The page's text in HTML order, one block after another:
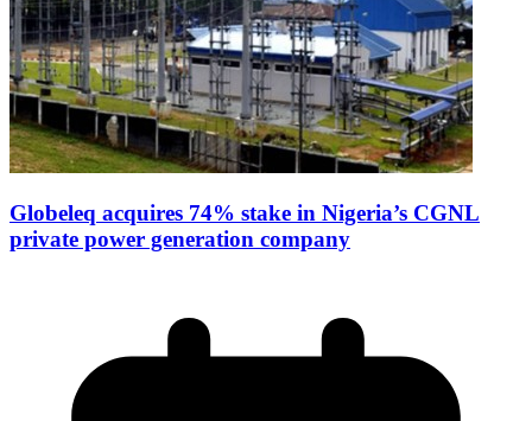
Globeleq acquires 74% stake in Nigeria’s CGNL
private power generation company